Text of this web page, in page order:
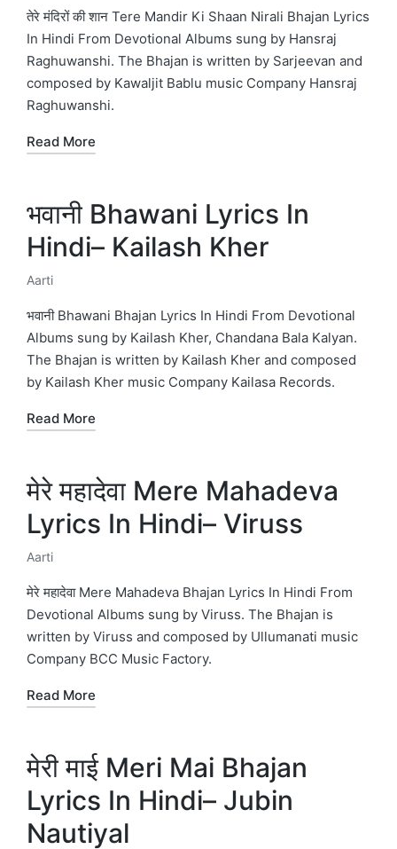
in
तेरे मंदिरों की शान Tere Mandir Ki Shaan Nirali Bhajan Lyrics
In Hindi From Devotional Albums sung by Hansraj
Raghuwanshi. The Bhajan is written by Sarjeevan and
composed by Kawaljit Bablu music Company Hansraj
Raghuwanshi.
Read More
भवानी Bhawani Lyrics In
Hindi– Kailash Kher
Posted
in
Aarti
भवानी Bhawani Bhajan Lyrics In Hindi From Devotional
Albums sung by Kailash Kher, Chandana Bala Kalyan.
The Bhajan is written by Kailash Kher and composed
by Kailash Kher music Company Kailasa Records.
Read More
मेरे महादेवा Mere Mahadeva
Lyrics In Hindi– Viruss
Posted
in
Aarti
मेरे महादेवा Mere Mahadeva Bhajan Lyrics In Hindi From
Devotional Albums sung by Viruss. The Bhajan is
written by Viruss and composed by Ullumanati music
Company BCC Music Factory.
Read More
मेरी माई Meri Mai Bhajan
Lyrics In Hindi– Jubin
Nautiyal